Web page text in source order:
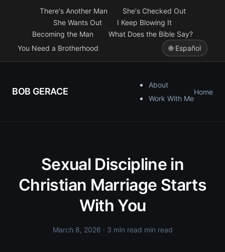
There's Another Man
She's Checked Out
She Wants Out
I Keep Blowing It
Becoming the Man
What Does the Bible Say?
You Need a Brotherhood
🌐 Español
BOB GERACE
About
Work With Me
Home
Sexual Discipline in
Christian Marriage Starts
With You
March 8, 2026 · 3 min read min read